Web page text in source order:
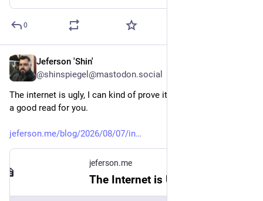
0
Jeferson 'Shin'
@shinspiegel@mastodon.social
The internet is ugly, I can kind of prove it. Maybe this could be
a good read for you.
jeferson.me/blog/2026/08/07/in
jeferson.me
The Internet is Ugly